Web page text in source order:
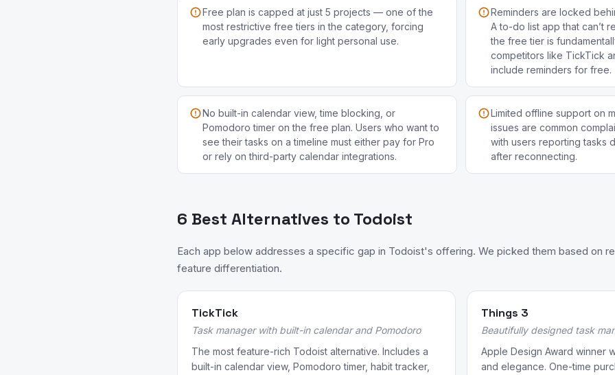
Free plan is capped at just 5 projects — one of the
most restrictive free tiers in the category, forcing
early upgrades even for light personal use.
Reminders are locked
A to-do list app that can’t
the free tier is
competitors like TickTick
include reminders for free.
No built-in calendar view, time blocking, or
Pomodoro timer on the free plan. Users who want to
see their tasks on a timeline must either pay for Pro
or rely on third-party calendar integrations.
Limited offline support on
issues are common
with users reporting tasks
after reconnecting.
6 Best Alternatives to Todoist
Each app below addresses a specific gap in Todoist's offering. We picked them based on
feature differentiation.
TickTick
Task manager with built-in calendar and Pomodoro
The most feature-rich Todoist alternative. Includes a
built-in calendar view, Pomodoro timer, habit tracker,
Things 3
Beautifully designed task
Apple Design Award winner
and elegance. One-time